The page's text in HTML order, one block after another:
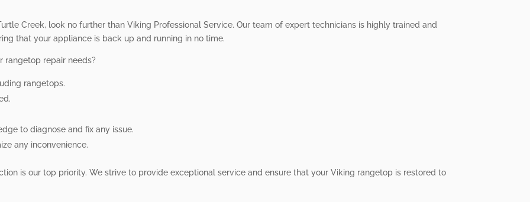
Creek, look no further than Viking Professional Service. Our team of expert technicians is highly trained and
that your appliance is back up and running in no time.
rangetop repair needs?
rangetops.
to diagnose and fix any issue.
any inconvenience.
is our top priority. We strive to provide exceptional service and ensure that your Viking rangetop is restored to